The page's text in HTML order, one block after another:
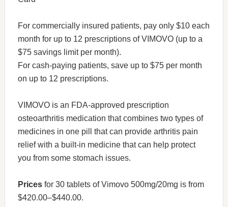
For commercially insured patients, pay only $10 each
month for up to 12 prescriptions of VIMOVO (up to a
$75 savings limit per month).
For cash-paying patients, save up to $75 per month
on up to 12 prescriptions.
VIMOVO is an FDA-approved prescription
osteoarthritis medication that combines two types of
medicines in one pill that can provide arthritis pain
relief with a built-in medicine that can help protect
you from some stomach issues.
Pricesfor 30 tablets of Vimovo 500mg/20mg is from
$420.00–$440.00.